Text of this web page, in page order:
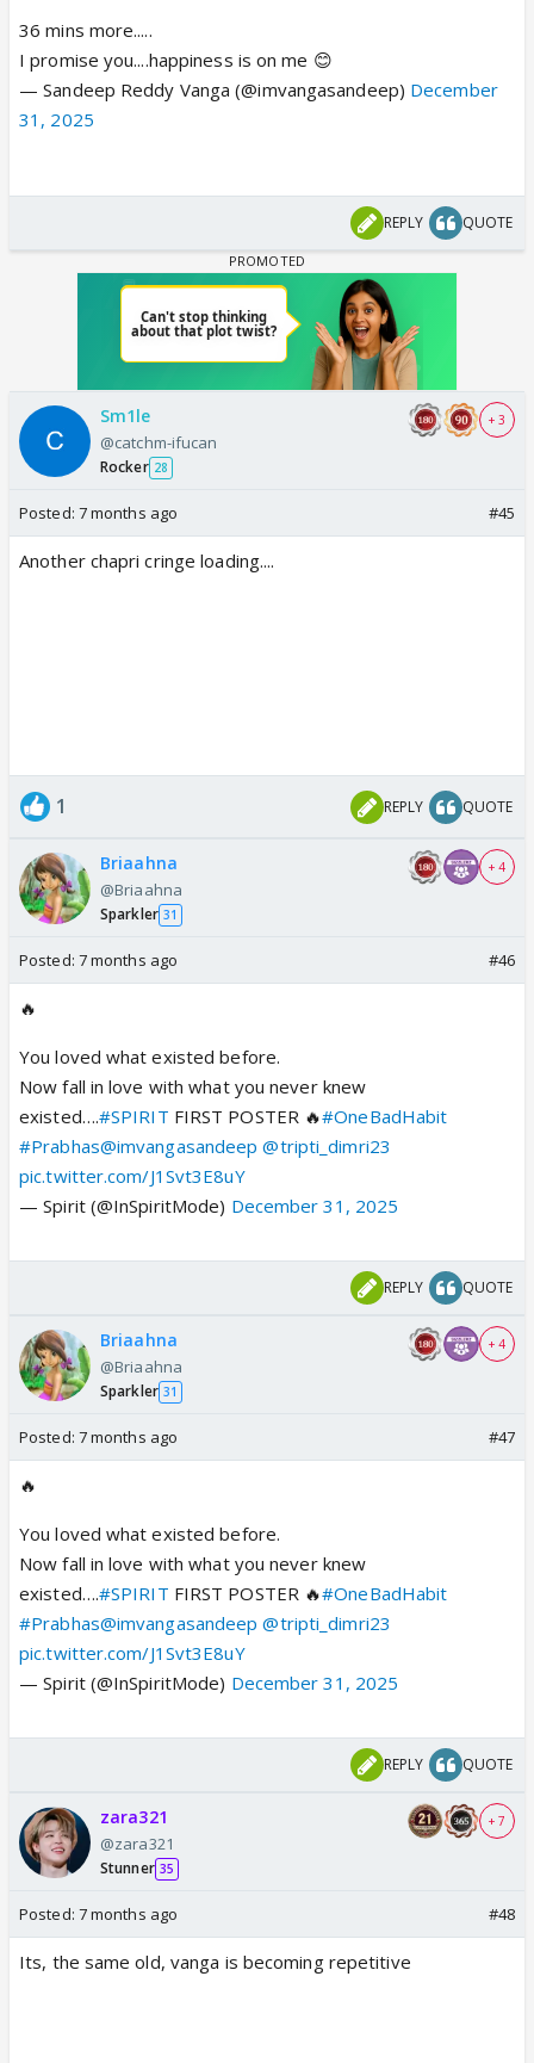
36 mins more.....
I promise you....happiness is on me 😊
— Sandeep Reddy Vanga (@imvangasandeep) December
31, 2025
REPLY QUOTE
Sm1le
@catchm-ifucan
Rocker 28
+ 3
Posted: 7 months ago #45
Another chapri cringe loading....
1 REPLY QUOTE
Briaahna
@Briaahna
Sparkler 31
+ 4
Posted: 7 months ago #46
🔥
You loved what existed before.
Now fall in love with what you never knew
existed….#SPIRIT FIRST POSTER 🔥#OneBadHabit
#Prabhas@imvangasandeep @tripti_dimri23
pic.twitter.com/J1Svt3E8uY
— Spirit (@InSpiritMode) December 31, 2025
REPLY QUOTE
Briaahna
@Briaahna
Sparkler 31
+ 4
Posted: 7 months ago #47
🔥
You loved what existed before.
Now fall in love with what you never knew
existed….#SPIRIT FIRST POSTER 🔥#OneBadHabit
#Prabhas@imvangasandeep @tripti_dimri23
pic.twitter.com/J1Svt3E8uY
— Spirit (@InSpiritMode) December 31, 2025
REPLY QUOTE
zara321
@zara321
Stunner 35
+ 7
Posted: 7 months ago #48
Its, the same old, vanga is becoming repetitive